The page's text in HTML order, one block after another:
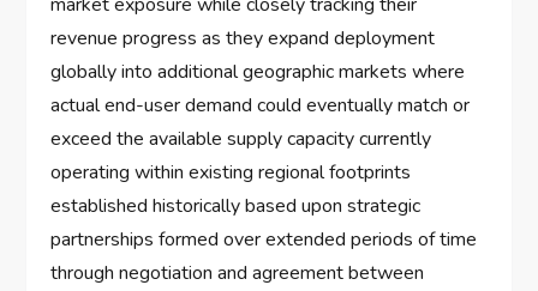
revenue progress as they expand deployment
globally into additional geographic markets where
actual end-user demand could eventually match or
exceed the available supply capacity currently
operating within existing regional footprints
established historically based upon strategic
partnerships formed over extended periods of time
through negotiation and agreement between